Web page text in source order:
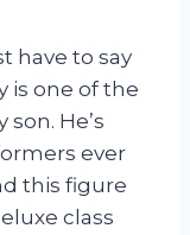
have to say
is one of the
He’s
ever
this figure
class